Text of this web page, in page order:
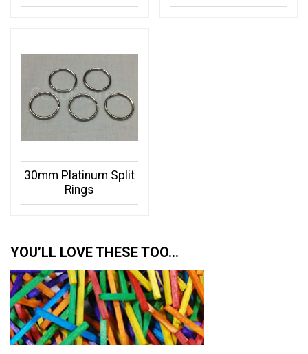
30mm Platinum Split
Rings
YOU’LL LOVE THESE TOO…